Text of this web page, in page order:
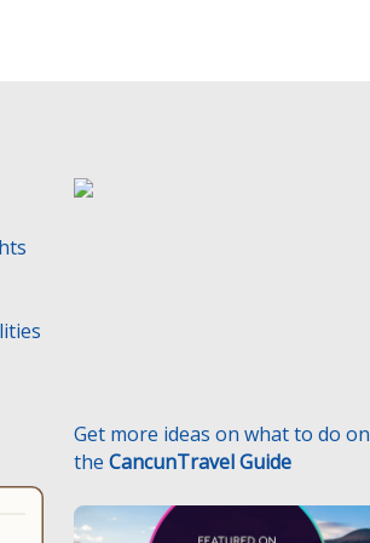
Get more ideas on what to do on
the CancunTravel Guide